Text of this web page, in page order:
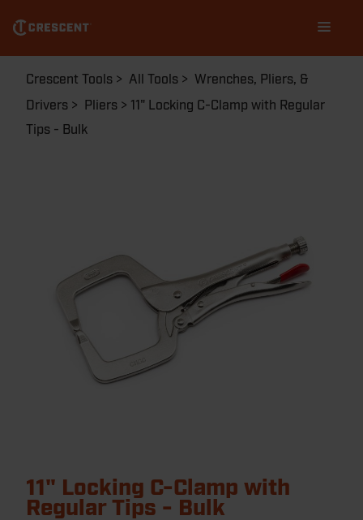
main
content
navigation
Breadcrumb
Crescent Tools All Tools
Wrenches, Pliers, &
Drivers
Pliers
11" Locking C-Clamp with Regular
Tips - Bulk
11" Locking C-Clamp with
Regular Tips - Bulk